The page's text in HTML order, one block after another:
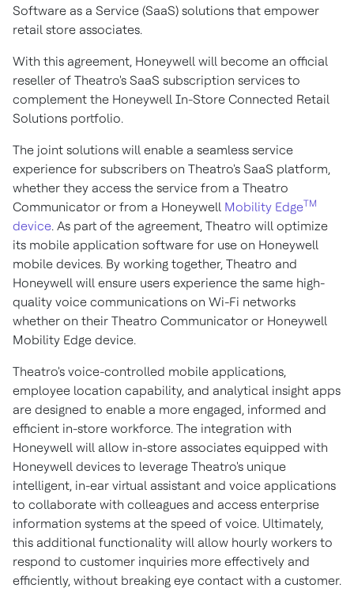
Software as a Service (SaaS) solutions that empower
retail store associates.
With this agreement, Honeywell will become an official
reseller of Theatro's SaaS subscription services to
complement the Honeywell In-Store Connected Retail
Solutions portfolio.
The joint solutions will enable a seamless service
experience for subscribers on Theatro's SaaS platform,
whether they access the service from a Theatro
Communicator or from a Honeywell Mobility EdgeTM
device. As part of the agreement, Theatro will optimize
its mobile application software for use on Honeywell
mobile devices. By working together, Theatro and
Honeywell will ensure users experience the same high-
quality voice communications on Wi-Fi networks
whether on their Theatro Communicator or Honeywell
Mobility Edge device.
Theatro's voice-controlled mobile applications,
employee location capability, and analytical insight apps
are designed to enable a more engaged, informed and
efficient in-store workforce. The integration with
Honeywell will allow in-store associates equipped with
Honeywell devices to leverage Theatro's unique
intelligent, in-ear virtual assistant and voice applications
to collaborate with colleagues and access enterprise
information systems at the speed of voice. Ultimately,
this additional functionality will allow hourly workers to
respond to customer inquiries more effectively and
efficiently, without breaking eye contact with a customer.